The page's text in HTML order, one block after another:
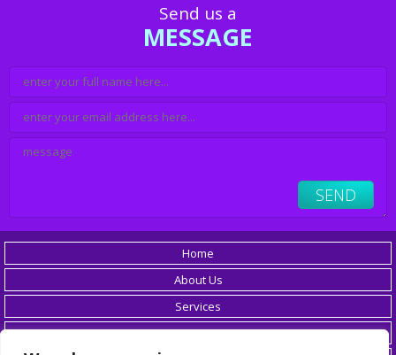
Send us a
MESSAGE
Home
About Us
Services
Careers